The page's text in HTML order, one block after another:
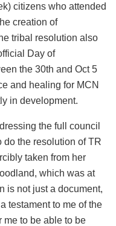
citizens who attended
creation of
tribal resolution also
Day of
the 30th and Oct 5
and healing for MCN
in development.
the full council
do the resolution of TR
taken from her
which was at
is not just a document,
testament to me of the
me to be able to be